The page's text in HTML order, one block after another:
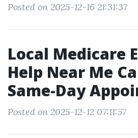
Posted on 2025-12-16 21:31:37
Local Medicare
Help Near Me
Same-Day
Posted on 2025-12-12 07:11:57